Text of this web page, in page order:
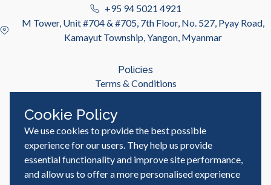
+95 94 5021 4921
M Tower, Unit #704 & #705, 7th Floor, No. 527, Pyay Road,
Kamayut Township, Yangon, Myanmar
Policies
Terms & Conditions
Useful Links
Job Seeker
Employer
Blog & Resources
Cookie Policy
We use cookies to provide the best possible
experience for our users. They help us provide
essential functionality and improve site performance,
and allow us to offer a more personalised experience